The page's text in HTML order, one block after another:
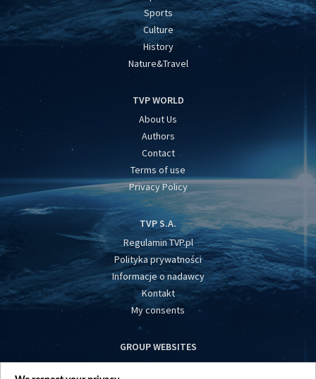
Sports
Culture
History
Nature&Travel
TVP WORLD
About Us
Authors
Contact
Terms of use
Privacy Policy
TVP S.A.
Regulamin TVP.pl
Polityka prywatności
Informacje o nadawcy
Kontakt
My consents
GROUP WEBSITES
centrumeuropy.pl